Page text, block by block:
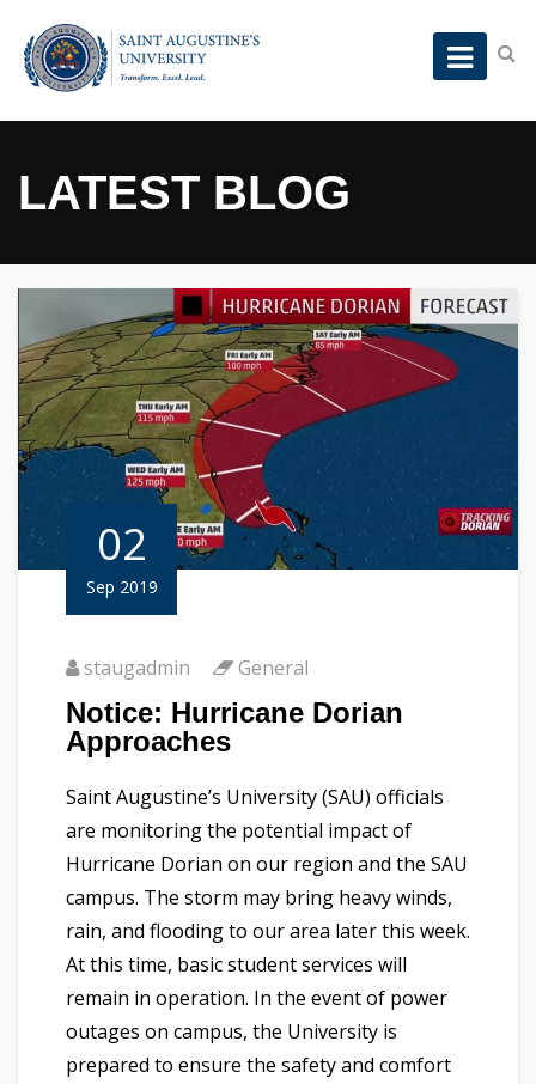
LATEST BLOG
02
Sep 2019
staugadmin General
Notice: Hurricane Dorian
Approaches
Saint Augustine’s University (SAU) officials
are monitoring the potential impact of
Hurricane Dorian on our region and the SAU
campus. The storm may bring heavy winds,
rain, and flooding to our area later this week.
At this time, basic student services will
remain in operation. In the event of power
outages on campus, the University is
prepared to ensure the safety and comfort